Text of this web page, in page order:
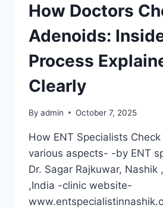
How Doctors
Adenoids:
Process
Clearly
By admin October 7, 2025
How ENT Specialists
various aspects- -by ENT
Dr. Sagar Rajkuwar, Nashik
,India -clinic website-